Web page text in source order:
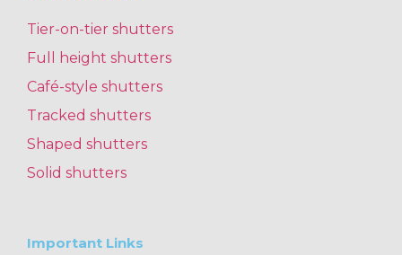
Tier-on-tier shutters
Full height shutters
Café-style shutters
Tracked shutters
Shaped shutters
Solid shutters
Important Links